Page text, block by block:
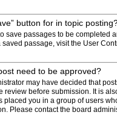
button for in topic
save passages to be completed
saved passage, visit the User
need to be approved?
may have decided that
review before submission. It is
placed you in a group of users
Please contact the board